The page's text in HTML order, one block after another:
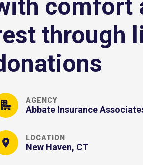
comfort
through
AGENCY
Abbate Insurance
LOCATION
New Haven, CT